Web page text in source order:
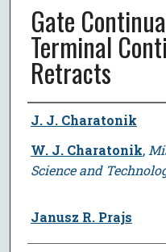
Gate
Terminal
Retracts
Author
J. J. Charatonik
W. J. Charatonik,
Science and
Janusz R. Prajs